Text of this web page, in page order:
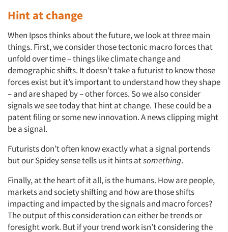
Hint at change
When Ipsos thinks about the future, we look at three main
things. First, we consider those tectonic macro forces that
unfold over time – things like climate change and
demographic shifts. It doesn’t take a futurist to know those
forces exist but it’s important to understand how they shape
– and are shaped by – other forces. So we also consider
signals we see today that hint at change. These could be a
patent filing or some new innovation. A news clipping might
be a signal.
Futurists don’t often know exactly what a signal portends
but our Spidey sense tells us it hints atsomething.
Finally, at the heart of it all, is the humans. How are people,
markets and society shifting and how are those shifts
impacting and impacted by the signals and macro forces?
The output of this consideration can either be trends or
foresight work. But if your trend work isn’t considering the